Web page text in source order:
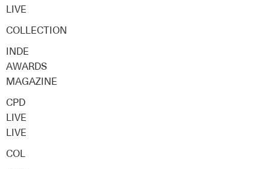
LIVE
COLLECTION
INDE
AWARDS
MAGAZINE
CPD
LIVE
LIVE
COL